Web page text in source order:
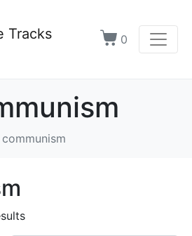
Tracks 0
communism